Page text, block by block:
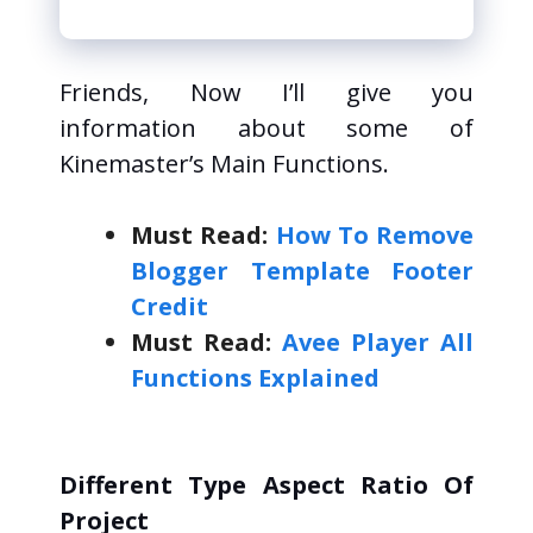
i
d
o
Friends, Now I’ll give you
information about some of
Kinemaster’s Main Functions.
Must Read: How To Remove
Blogger Template Footer
Credit
Must Read: Avee Player All
Functions Explained
Different Type Aspect Ratio Of
Project